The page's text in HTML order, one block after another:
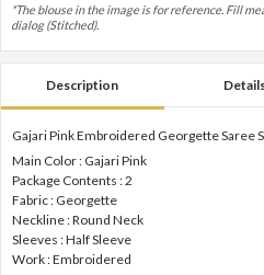
*The blouse in the image is for reference. Fill
dialog (Stitched).
Description
Gajari Pink Embroidered Georgette Saree
Main Color : Gajari Pink
Package Contents : 2
Fabric : Georgette
Neckline : Round Neck
Sleeves : Half Sleeve
Work : Embroidered